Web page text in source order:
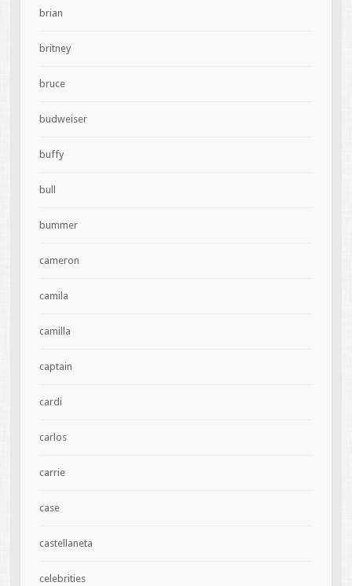
brian
britney
bruce
budweiser
buffy
bull
bummer
cameron
camila
camilla
captain
cardi
carlos
carrie
case
castellaneta
celebrities